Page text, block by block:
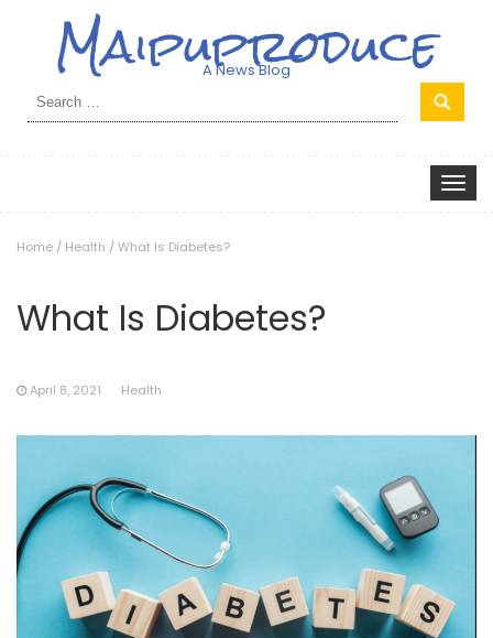
Maipuproduce
A News Blog
Search
for:
Toggle
Home / Health /What Is Diabetes?
What Is Diabetes?
April 8, 2021 Health